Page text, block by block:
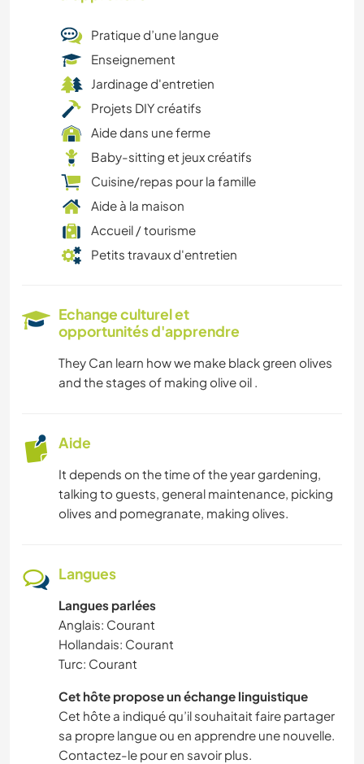
Pratique d’une langue
Enseignement
Jardinage d'entretien
Projets DIY créatifs
Aide dans une ferme
Baby-sitting et jeux créatifs
Cuisine/repas pour la famille
Aide à la maison
Accueil / tourisme
Petits travaux d'entretien
Echange culturel et
opportunités d'apprendre
They Can learn how we make black green olives
and the stages of making olive oil .
Aide
It depends on the time of the year gardening,
talking to guests, general maintenance, picking
olives and pomegranate, making olives.
Langues
Langues parlées
Anglais: Courant
Hollandais: Courant
Turc: Courant
Cet hôte propose un échange linguistique
Cet hôte a indiqué qu’il souhaitait faire partager
sa propre langue ou en apprendre une nouvelle.
Contactez-le pour en savoir plus.